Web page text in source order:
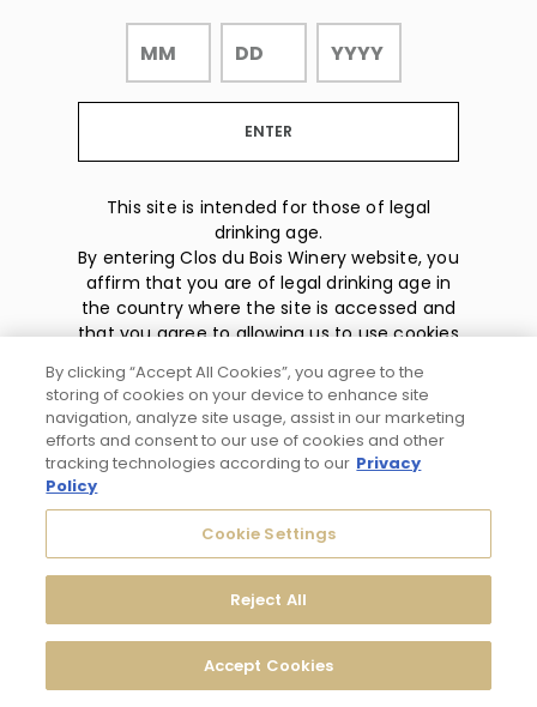
This site is intended for those of legal
drinking age.
By entering Clos du Bois Winery website, you
affirm that you are of legal drinking age in
the country where the site is accessed and
that you agree to allowing us to use cookies
described in ourprivacy policy .
Privacy Policy
Trademarks
User Agreement
By clicking “Accept All Cookies”, you agree to the
storing of cookies on your device to enhance site
navigation, analyze site usage, assist in our marketing
efforts and consent to our use of cookies and other
tracking technologies according to our Privacy
Policy
Cookie Settings
Reject All
Accept Cookies